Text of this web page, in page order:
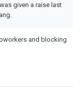
given a raise last
and blocking